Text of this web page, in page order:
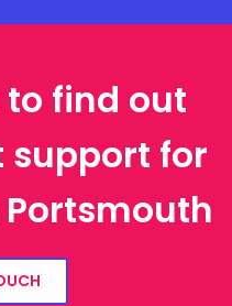
find out
support for